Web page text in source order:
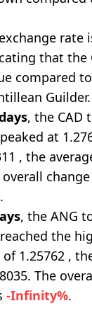
exchange rate
that the
compared
Guilder.
, the CAD
at
, the
overall
.
, the ANG
the
1.25762 ,
The
-Infinity%.